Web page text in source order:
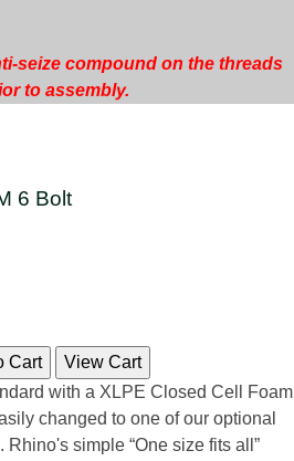
seize compound on the threads
to assembly.
6 Bolt
with a XLPE Closed Cell Foam
changed to one of our optional
Rhino's simple “One size fits all”